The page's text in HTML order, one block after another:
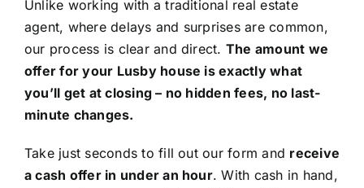
Unlike working with a traditional real estate
agent, where delays and surprises are common,
our process is clear and direct. The amount we
offer for your Lusby house is exactly what
you’ll get at closing – no hidden fees, no last-
minute changes.
Take just seconds to fill out our form and receive
a cash offer in under an hour. With cash in hand,